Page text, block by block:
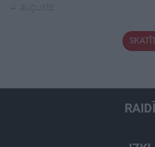
4. augusts